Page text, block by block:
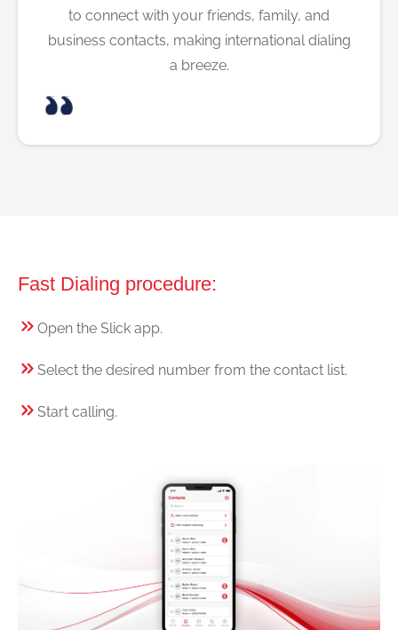
to connect with your friends, family, and
business contacts, making international dialing
a breeze.
Fast Dialing procedure:
Open the Slick app.
Select the desired number from the contact list.
Start calling.